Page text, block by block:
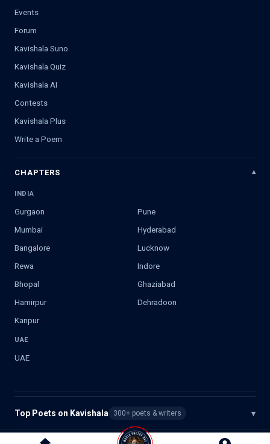
Events
Forum
Kavishala Suno
Kavishala Quiz
Kavishala AI
Contests
Kavishala Plus
Write a Poem
CHAPTERS
INDIA
Gurgaon
Pune
Mumbai
Hyderabad
Bangalore
Lucknow
Rewa
Indore
Bhopal
Ghaziabad
Hamirpur
Dehradoon
Kanpur
UAE
UAE
Top Poets on Kavishala 300+ poets & writers ▾